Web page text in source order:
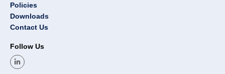
Policies
Downloads
Contact Us
Follow Us